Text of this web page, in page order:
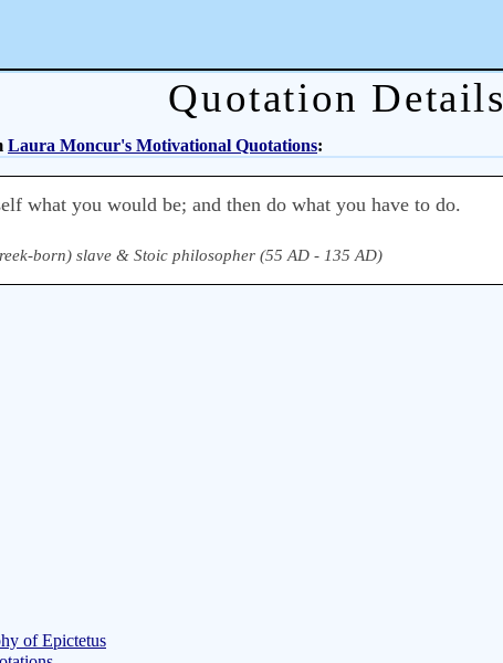
Quotation Details
Laura Moncur's Motivational Quotations:
what you would be; and then do what you have to do.
born) slave & Stoic philosopher (55 AD - 135 AD)
of Epictetus